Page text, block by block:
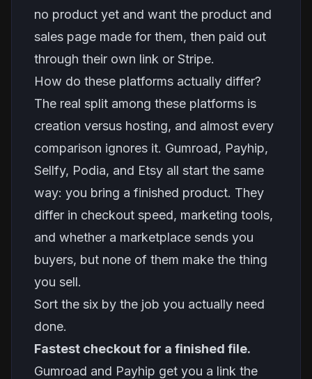
no product yet and want the product and
sales page made for them, then paid out
through their own link or Stripe.
How do these platforms actually differ?
The real split among these platforms is
creation versus hosting, and almost every
comparison ignores it. Gumroad, Payhip,
Sellfy, Podia, and Etsy all start the same
way: you bring a finished product. They
differ in checkout speed, marketing tools,
and whether a marketplace sends you
buyers, but none of them make the thing
you sell.
Sort the six by the job you actually need
done.
Fastest checkout for a finished file.
Gumroad and Payhip get you a link the